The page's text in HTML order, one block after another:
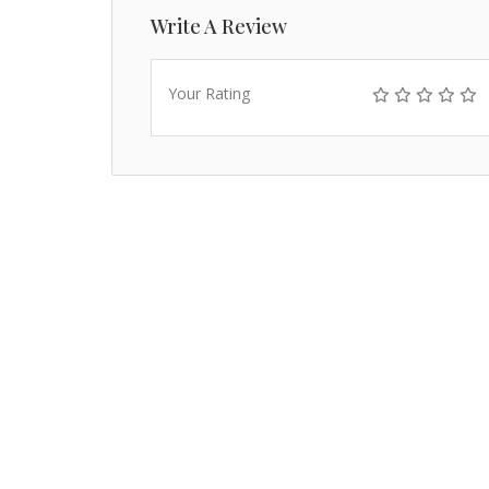
Write A Review
Your Rating